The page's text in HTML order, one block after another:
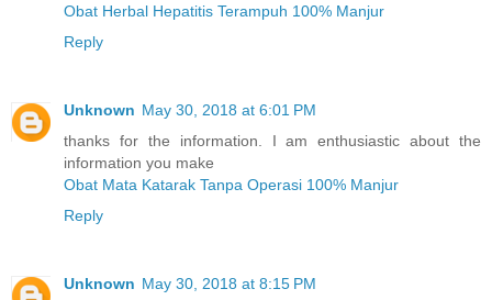
Obat Herbal Hepatitis Terampuh 100% Manjur
Reply
Unknown May 30, 2018 at 6:01 PM
thanks for the information. I am enthusiastic about the
information you make
Obat Mata Katarak Tanpa Operasi 100% Manjur
Reply
Unknown May 30, 2018 at 8:15 PM